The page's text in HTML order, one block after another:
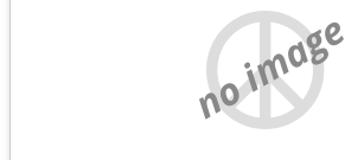
no image